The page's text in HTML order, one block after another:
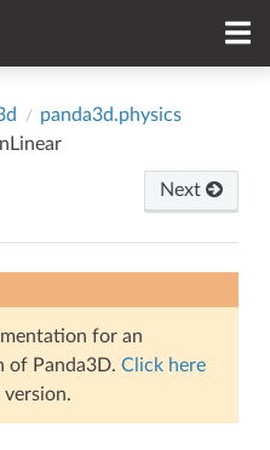
panda3d.physics
Next
for an
of Panda3D. Click here